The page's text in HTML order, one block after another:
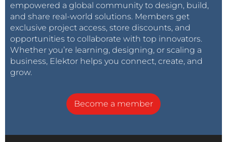
empowered a global community to design, build,
and share real-world solutions. Members get
exclusive project access, store discounts, and
opportunities to collaborate with top innovators.
Whether you’re learning, designing, or scaling a
business, Elektor helps you connect, create, and
grow.
Become a member